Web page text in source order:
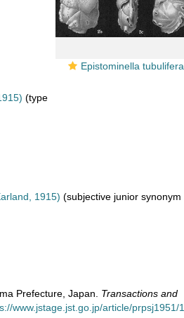
Epistominella tubulifera
(type
1915) (subjective junior synonym
Prefecture, Japan. Transactions and
www.jstage.jst.go.jp/article/prpsj1951/1